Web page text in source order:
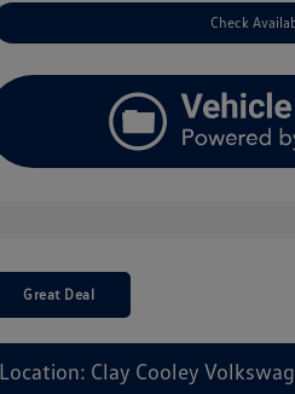
Check
Great Deal
Location: Clay Cooley